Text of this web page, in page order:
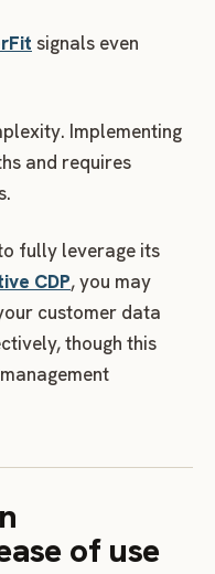
signals even
Implementing
and requires
fully leverage its
CDP, you may
customer data
though this
of use